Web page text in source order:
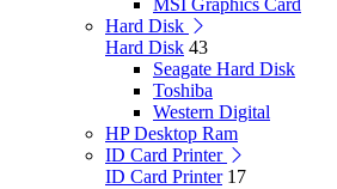
MSI Graphics Card
Hard Disk
Hard Disk 43
Seagate Hard Disk
Toshiba
Western Digital
HP Desktop Ram
ID Card Printer
ID Card Printer 17